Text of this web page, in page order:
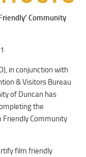
Community
in conjunction with
& Visitors Bureau
of Duncan has
the
Friendly Community
film friendly